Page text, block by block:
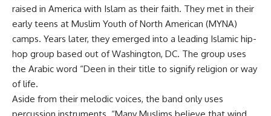
raised in America with Islam as their faith. They met in their
early teens at Muslim Youth of North American (MYNA)
camps. Years later, they emerged into a leading Islamic hip-
hop group based out of Washington, DC. The group uses
the Arabic word “Deen in their title to signify religion or way
of life.
Aside from their melodic voices, the band only uses